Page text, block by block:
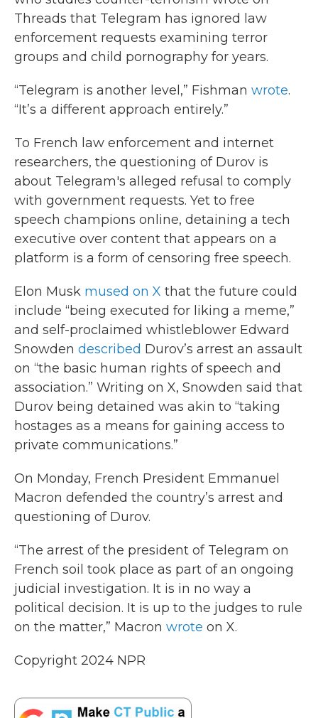
Threads that Telegram has ignored law
enforcement requests examining terror
groups and child pornography for years.
“Telegram is another level,” Fishman wrote.
“It’s a different approach entirely.”
To French law enforcement and internet
researchers, the questioning of Durov is
about Telegram's alleged refusal to comply
with government requests. Yet to free
speech champions online, detaining a tech
executive over content that appears on a
platform is a form of censoring free speech.
Elon Musk mused on X that the future could
include “being executed for liking a meme,”
and self-proclaimed whistleblower Edward
Snowden described Durov’s arrest an assault
on “the basic human rights of speech and
association.” Writing on X, Snowden said that
Durov being detained was akin to “taking
hostages as a means for gaining access to
private communications.”
On Monday, French President Emmanuel
Macron defended the country’s arrest and
questioning of Durov.
“The arrest of the president of Telegram on
French soil took place as part of an ongoing
judicial investigation. It is in no way a
political decision. It is up to the judges to rule
on the matter,” Macron wrote on X.
Copyright 2024 NPR